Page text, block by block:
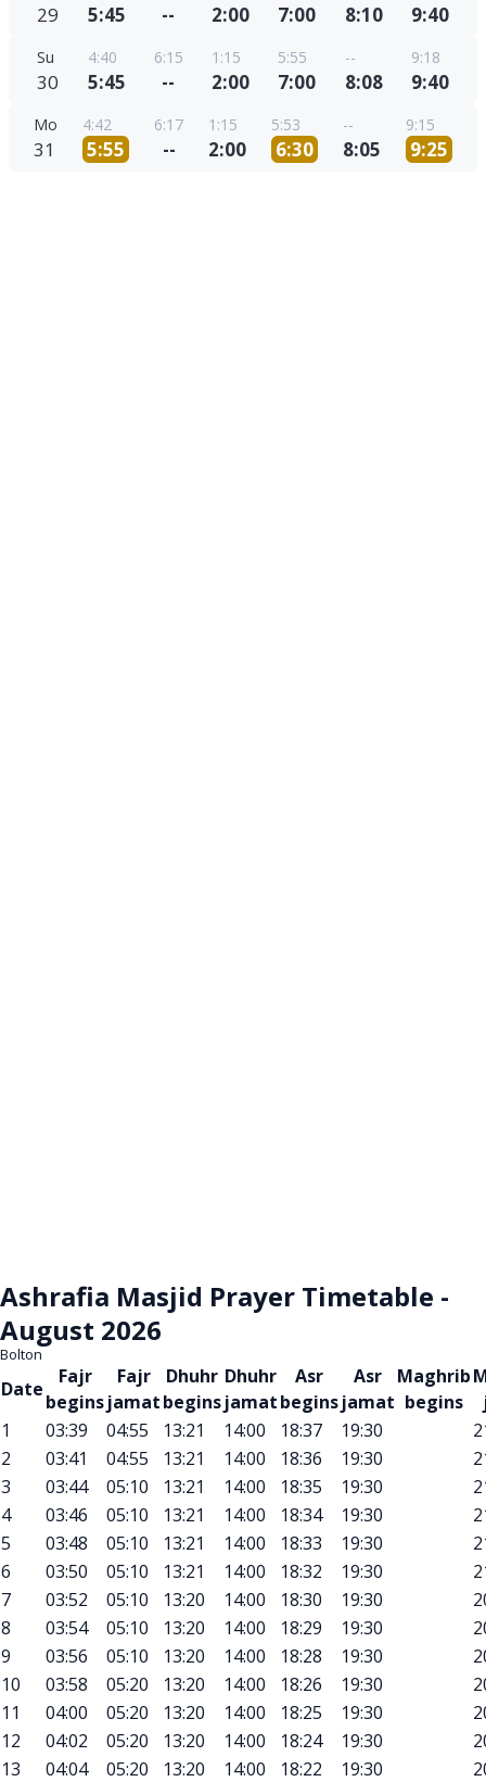
29 5:45 -- 2:00 7:00 8:10 9:40
Su
30
4:40
5:45
6:15
--
1:15
2:00
5:55
7:00
--
8:08
9:18
9:40
Mo
31
4:42
5:55
6:17
--
1:15
2:00
5:53
6:30
--
8:05
9:15
9:25
Ashrafia Masjid Prayer Timetable -
August 2026
Bolton
Date
Fajr
begins
Fajr
jamat
Dhuhr
begins
Dhuhr
jamat
Asr
begins
Asr
jamat
Maghrib
begins
1
03:39 04:55 13:21 14:00 18:37 19:30
2
03:41 04:55 13:21 14:00 18:36 19:30
3
03:44 05:10 13:21 14:00 18:35 19:30
4
03:46 05:10 13:21 14:00 18:34 19:30
5
03:48 05:10 13:21 14:00 18:33 19:30
6
03:50 05:10 13:21 14:00 18:32 19:30
7
03:52 05:10 13:20 14:00 18:30 19:30
8
03:54 05:10 13:20 14:00 18:29 19:30
9
03:56 05:10 13:20 14:00 18:28 19:30
10
03:58 05:20 13:20 14:00 18:26 19:30
11
04:00 05:20 13:20 14:00 18:25 19:30
12
04:02 05:20 13:20 14:00 18:24 19:30
13
04:04 05:20 13:20 14:00 18:22 19:30